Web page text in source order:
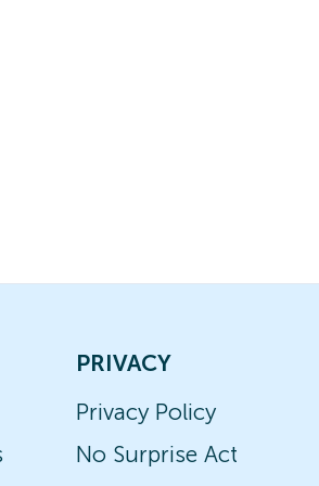
PRIVACY
Privacy Policy
No Surprise Act